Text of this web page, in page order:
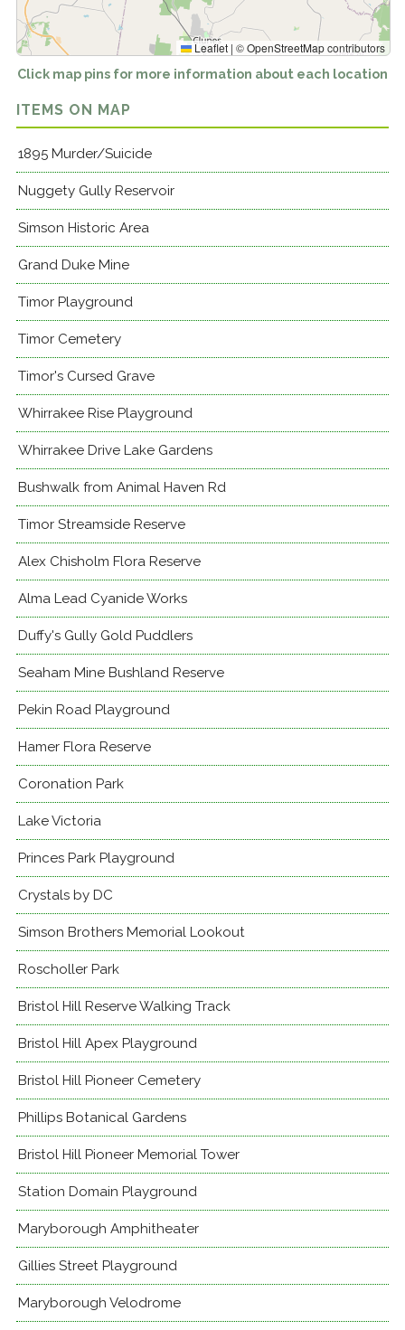
Leaflet | ©OpenStreetMapcontributors
Click map pins for more information about each location
ITEMS ON MAP
1895 Murder/Suicide
Nuggety Gully Reservoir
Simson Historic Area
Grand Duke Mine
Timor Playground
Timor Cemetery
Timor's Cursed Grave
Whirrakee Rise Playground
Whirrakee Drive Lake Gardens
Bushwalk from Animal Haven Rd
Timor Streamside Reserve
Alex Chisholm Flora Reserve
Alma Lead Cyanide Works
Duffy's Gully Gold Puddlers
Seaham Mine Bushland Reserve
Pekin Road Playground
Hamer Flora Reserve
Coronation Park
Lake Victoria
Princes Park Playground
Crystals by DC
Simson Brothers Memorial Lookout
Roscholler Park
Bristol Hill Reserve Walking Track
Bristol Hill Apex Playground
Bristol Hill Pioneer Cemetery
Phillips Botanical Gardens
Bristol Hill Pioneer Memorial Tower
Station Domain Playground
Maryborough Amphitheater
Gillies Street Playground
Maryborough Velodrome